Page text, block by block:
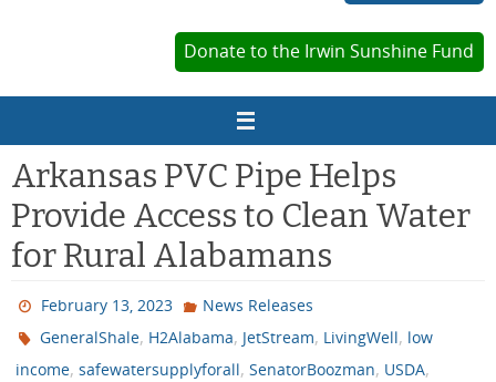
Donate to the Irwin Sunshine Fund
Arkansas PVC Pipe Helps
Provide Access to Clean Water
for Rural Alabamans
February 13, 2023
News Releases
GeneralShale, H2Alabama, JetStream, LivingWell, low
income, safewatersupplyforall, SenatorBoozman, USDA,